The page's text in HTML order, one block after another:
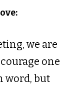
we are
one
word, but